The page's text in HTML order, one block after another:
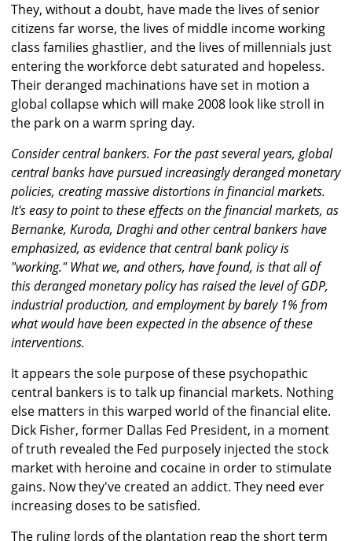
They, without a doubt, have made the lives of senior
citizens far worse, the lives of middle income working
class families ghastlier, and the lives of millennials just
entering the workforce debt saturated and hopeless.
Their deranged machinations have set in motion a
global collapse which will make 2008 look like stroll in
the park on a warm spring day.
Consider central bankers. For the past several years, global
central banks have pursued increasingly deranged monetary
policies, creating massive distortions in financial markets.
It's easy to point to these effects on the financial markets, as
Bernanke, Kuroda, Draghi and other central bankers have
emphasized, as evidence that central bank policy is
"working." What we, and others, have found, is that all of
this deranged monetary policy has raised the level of GDP,
industrial production, and employment by barely 1% from
what would have been expected in the absence of these
interventions.
It appears the sole purpose of these psychopathic
central bankers is to talk up financial markets. Nothing
else matters in this warped world of the financial elite.
Dick Fisher, former Dallas Fed President, in a moment
of truth revealed the Fed purposely injected the stock
market with heroine and cocaine in order to stimulate
gains. Now they've created an addict. They need ever
increasing doses to be satisfied.
The ruling lords of the plantation reap the short term